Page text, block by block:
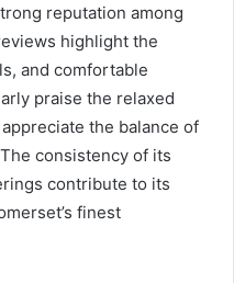
reputation among
highlight the
and comfortable
praise the relaxed
the balance of
consistency of its
contribute to its
finest